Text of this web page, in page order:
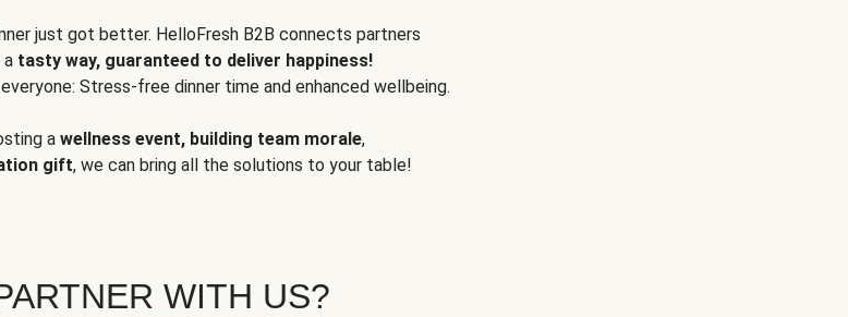
just got better. HelloFresh B2B connects partners
a tasty way, guaranteed to deliver happiness!
Stress-free dinner time and enhanced wellbeing.
a wellness event, building team morale,
gift, we can bring all the solutions to your table!
WITH US?